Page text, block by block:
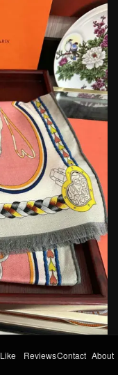
Like ReviewsContact About